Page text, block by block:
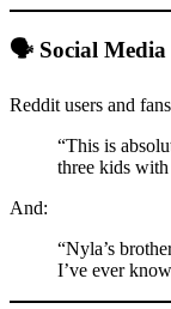
🗣️ Social Media
Reddit users and
“This is
three kids
And:
“Nyla’s
I’ve ever